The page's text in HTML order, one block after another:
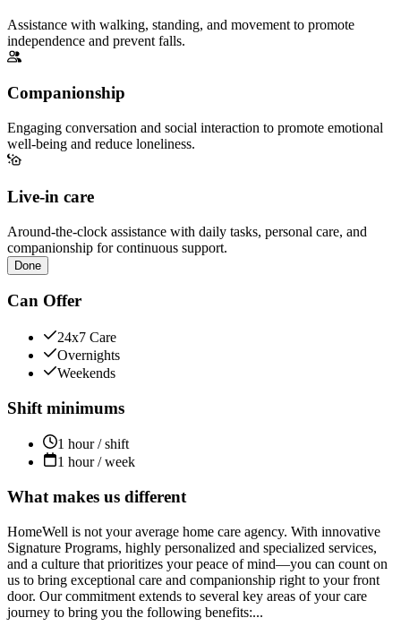
Assistance with walking, standing, and movement to promote
independence and prevent falls.
Companionship
Engaging conversation and social interaction to promote emotional
well-being and reduce loneliness.
Live-in care
Around-the-clock assistance with daily tasks, personal care, and
companionship for continuous support.
Done
Can Offer
24x7 Care
Overnights
Weekends
Shift minimums
1 hour / shift
1 hour / week
What makes us different
HomeWell is not your average home care agency. With innovative
Signature Programs, highly personalized and specialized services,
and a culture that prioritizes your peace of mind—you can count on
us to bring exceptional care and companionship right to your front
door. Our commitment extends to several key areas of your care
journey to bring you the following benefits:...